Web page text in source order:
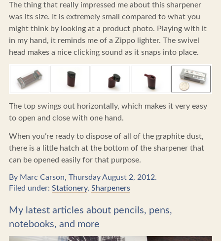
The thing that really impressed me about this sharpener
was its size. It is extremely small compared to what you
might think by looking at a product photo. Playing with it
in my hand, it reminds me of a Zippo lighter. The swivel
head makes a nice clicking sound as it snaps into place.
The top swings out horizontally, which makes it very easy
to open and close with one hand.
When you’re ready to dispose of all of the graphite dust,
there is a little hatch at the bottom of the sharpener that
can be opened easily for that purpose.
By Marc Carson, Thursday August 2, 2012.
Filed under: Stationery, Sharpeners
My latest articles about pencils, pens,
notebooks, and more